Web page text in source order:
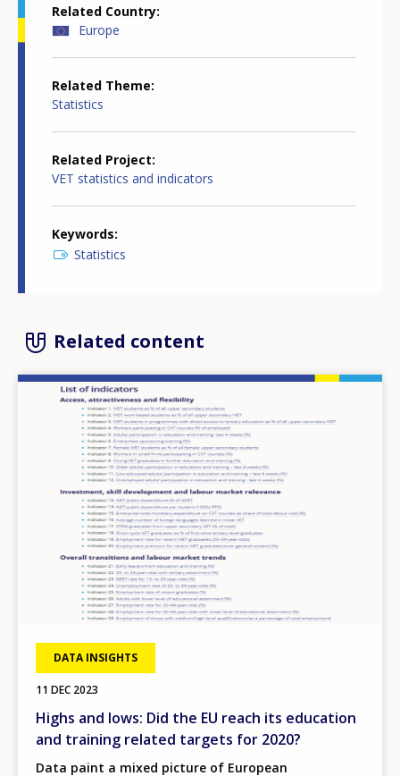
Related Country
Europe
Related Theme
Statistics
Related Project
VET statistics and indicators
Keywords
Statistics
Related content
DATA INSIGHTS
11 DEC 2023
Highs and lows: Did the EU reach its education
and training related targets for 2020?
Data paint a mixed picture of European